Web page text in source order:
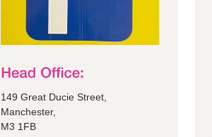
149 Great Ducie Street,
Manchester,
M3 1FB